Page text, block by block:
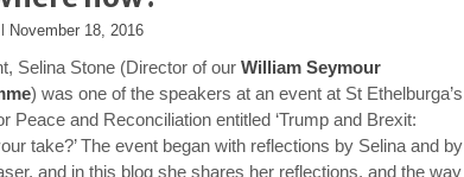
November 18, 2016
Selina Stone (Director of our William Seymour
) was one of the speakers at an event at St Ethelburga’s
Peace and Reconciliation entitled ‘Trump and Brexit:
take?’ The event began with reflections by Selina and by
and in this blog she shares her reflections, and the way